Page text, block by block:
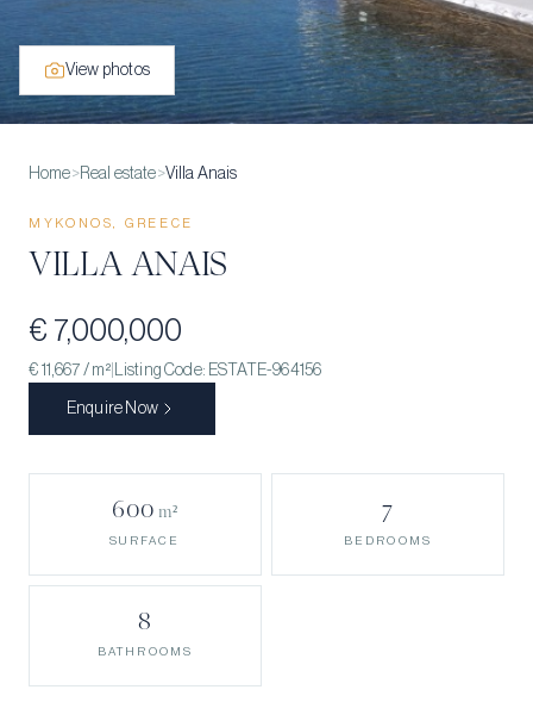
View photos
Home>Real estate>Villa Anais
MYKONOS, GREECE
VILLA ANAIS
€ 7,000,000
€ 11,667 / m²| Listing Code: ESTATE-964156
Enquire Now
600 m²
SURFACE
7
BEDROOMS
8
BATHROOMS